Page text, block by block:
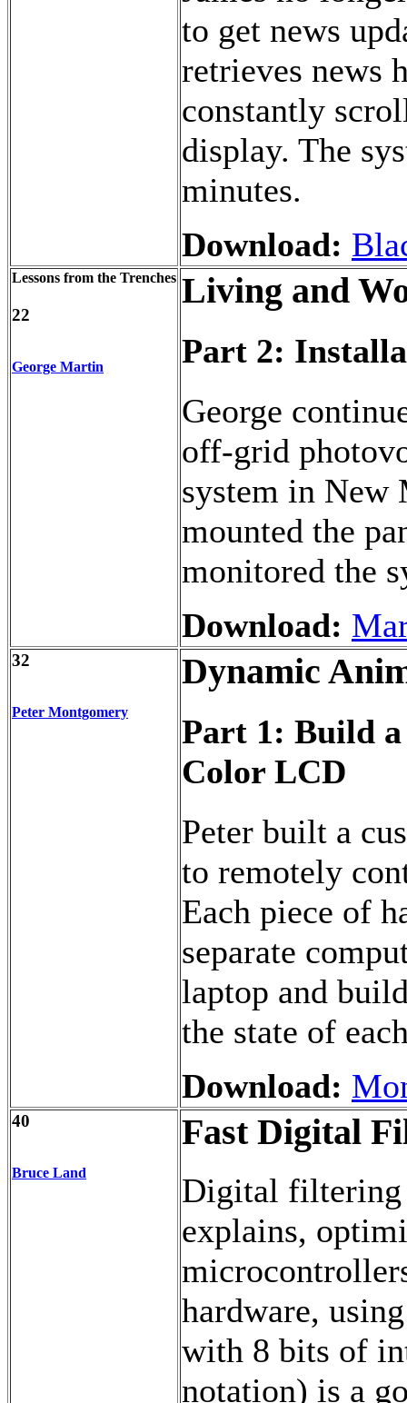
to get news
retrieves news
constantly
display. The
minutes.
Download:
Lessons from the Trenches
22
George Martin
Living and
Part 2:
George
off-grid
system in New
mounted the
monitored the
Download:
32
Peter Montgomery
Dynamic
Part 1: Build
Color LCD
Peter built a
to remotely
Each piece of
separate
laptop and
the state of
Download:
40
Bruce Land
Fast Digital
Digital filtering
explains,
hardware,
with 8 bits of
notation) is a